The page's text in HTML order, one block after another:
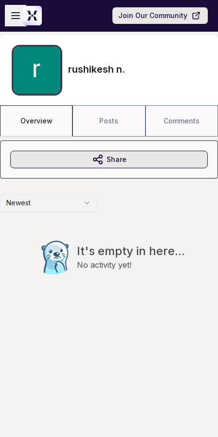
Skip to main content
Open sidebar
Join Our Community
rushikesh n.
Overview Posts Comments
Newest
It's empty in here...
No activity yet!
Share